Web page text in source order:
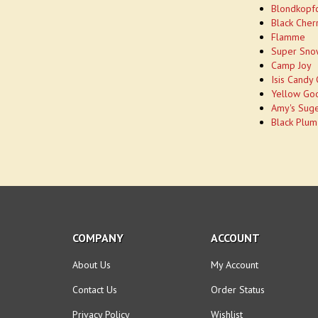
Black
Flamme
Super
Camp Joy
Isis Candy
Yellow
Amy's
Black Plum
COMPANY
About Us
Contact Us
Privacy Policy
ACCOUNT
My Account
Order Status
Wishlist